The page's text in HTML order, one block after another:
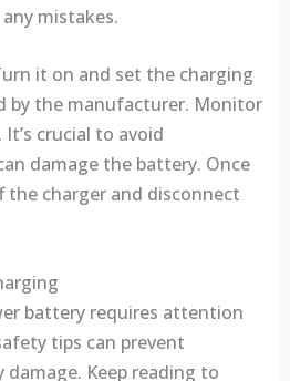
mistakes.
it on and set the charging
by the manufacturer. Monitor
crucial to avoid
damage the battery. Once
charger and disconnect
battery requires attention
tips can prevent
Keep reading to